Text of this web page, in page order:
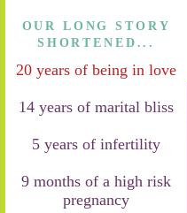
OUR LONG STORY
SHORTENED...
20 years of being in love
14 years of marital bliss
5 years of infertility
9 months of a high risk
pregnancy